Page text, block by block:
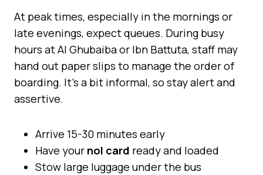
At peak times, especially in the mornings or
late evenings, expect queues. During busy
hours at Al Ghubaiba or Ibn Battuta, staff may
hand out paper slips to manage the order of
boarding. It’s a bit informal, so stay alert and
assertive.
Arrive 15-30 minutes early
Have your nol card ready and loaded
Stow large luggage under the bus